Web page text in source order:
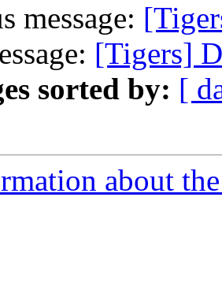
message:
[Tigers]
sorted by: [
about